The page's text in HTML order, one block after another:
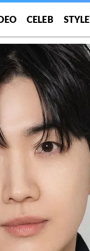
CELEB STYLE